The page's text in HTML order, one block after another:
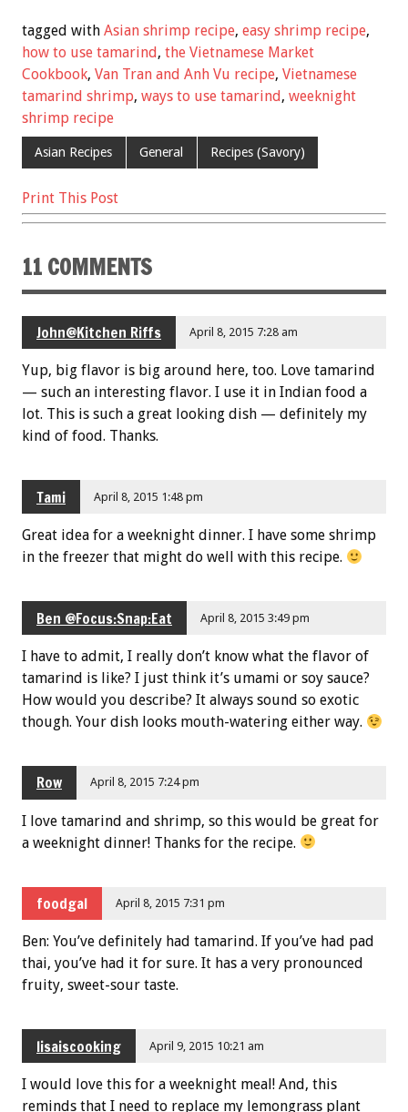
e
b
o
o
k
tt
er
ai
l
er
es
t
ar
e
tagged with Asian shrimp recipe, easy shrimp recipe,
how to use tamarind, the Vietnamese Market
Cookbook, Van Tran and Anh Vu recipe, Vietnamese
tamarind shrimp, ways to use tamarind, weeknight
shrimp recipe
Asian Recipes General Recipes (Savory)
Print This Post
11 COMMENTS
John@Kitchen Riffs April 8, 2015 7:28 am
Yup, big flavor is big around here, too. Love tamarind
— such an interesting flavor. I use it in Indian food a
lot. This is such a great looking dish — definitely my
kind of food. Thanks.
Tami April 8, 2015 1:48 pm
Great idea for a weeknight dinner. I have some shrimp
in the freezer that might do well with this recipe.
Ben @Focus:Snap:Eat April 8, 2015 3:49 pm
I have to admit, I really don’t know what the flavor of
tamarind is like? I just think it’s umami or soy sauce?
How would you describe? It always sound so exotic
though. Your dish looks mouth-watering either way.
Row April 8, 2015 7:24 pm
I love tamarind and shrimp, so this would be great for
a weeknight dinner! Thanks for the recipe.
foodgal April 8, 2015 7:31 pm
Ben: You’ve definitely had tamarind. If you’ve had pad
thai, you’ve had it for sure. It has a very pronounced
fruity, sweet-sour taste.
lisaiscooking April 9, 2015 10:21 am
I would love this for a weeknight meal! And, this
reminds that I need to replace my lemongrass plant